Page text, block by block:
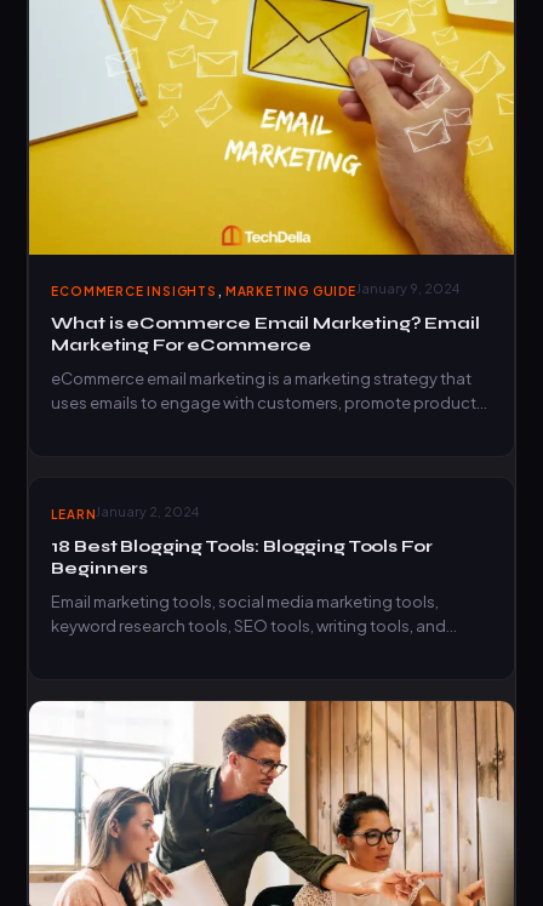
ECOMMERCE INSIGHTS MARKETING GUIDE January 9, 2024
What is eCommerce Email Marketing? Email
Marketing For eCommerce
eCommerce email marketing is a marketing strategy that
uses emails to engage with customers, promote products,
LEARNJanuary 2, 2024
18 Best Blogging Tools: Blogging Tools For
Beginners
Email marketing tools, social media marketing tools,
keyword research tools, SEO tools, writing tools, and